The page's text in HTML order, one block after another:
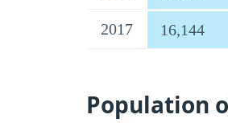
2017 16,144
Population